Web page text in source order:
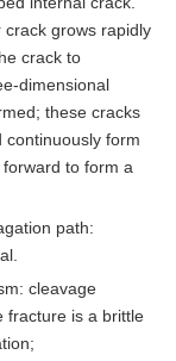
grows rapidly
crack to
dimensional
these cracks
form
to form a
path:
cleavage
fracture is a brittle